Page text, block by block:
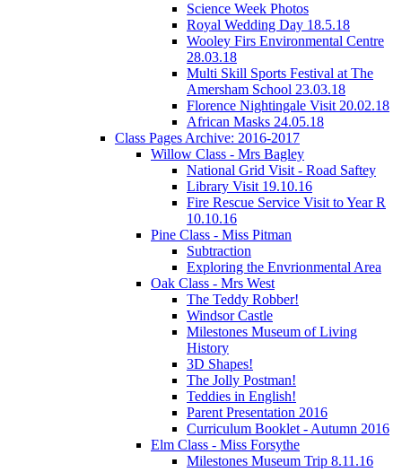
Science Week Photos
Royal Wedding Day 18.5.18
Wooley Firs Environmental Centre
28.03.18
Multi Skill Sports Festival at The
Amersham School 23.03.18
Florence Nightingale Visit 20.02.18
African Masks 24.05.18
Class Pages Archive: 2016-2017
Willow Class - Mrs Bagley
National Grid Visit - Road Saftey
Library Visit 19.10.16
Fire Rescue Service Visit to Year R
10.10.16
Pine Class - Miss Pitman
Subtraction
Exploring the Envrionmental Area
Oak Class - Mrs West
The Teddy Robber!
Windsor Castle
Milestones Museum of Living
History
3D Shapes!
The Jolly Postman!
Teddies in English!
Parent Presentation 2016
Curriculum Booklet - Autumn 2016
Elm Class - Miss Forsythe
Milestones Museum Trip 8.11.16